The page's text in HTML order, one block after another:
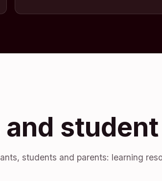
students and parents: learning